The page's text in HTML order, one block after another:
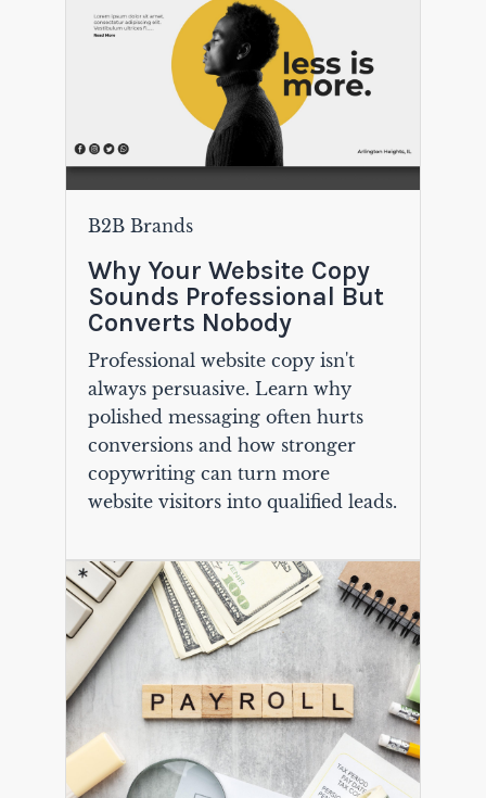
B2B Brands
Why Your Website Copy
Sounds Professional But
Converts Nobody
Professional website copy isn't
always persuasive. Learn why
polished messaging often hurts
conversions and how stronger
copywriting can turn more
website visitors into qualified leads.